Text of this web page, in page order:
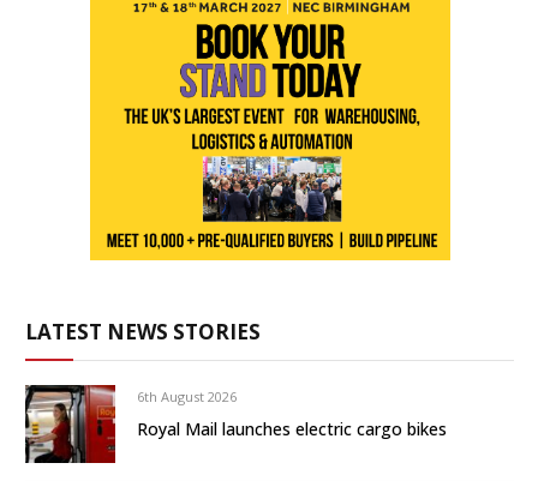
LATEST NEWS STORIES
6th August 2026
Royal Mail launches electric cargo bikes